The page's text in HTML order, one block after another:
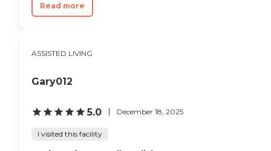
Read more
ASSISTED LIVING
Gary012
5.0 December 18, 2025
I visited this facility